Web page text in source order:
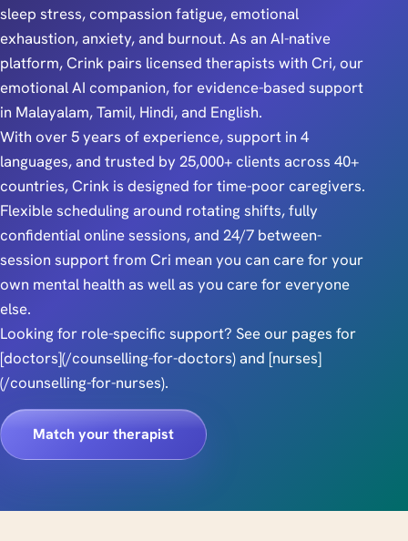
sleep stress, compassion fatigue, emotional
exhaustion, anxiety, and burnout. As an AI-native
platform, Crink pairs licensed therapists with Cri, our
emotional AI companion, for evidence-based support
in Malayalam, Tamil, Hindi, and English.
With over 5 years of experience, support in 4
languages, and trusted by 25,000+ clients across 40+
countries, Crink is designed for time-poor caregivers.
Flexible scheduling around rotating shifts, fully
confidential online sessions, and 24/7 between-
session support from Cri mean you can care for your
own mental health as well as you care for everyone
else.
Looking for role-specific support? See our pages for
[doctors](/counselling-for-doctors) and [nurses]
(/counselling-for-nurses).
Match your therapist